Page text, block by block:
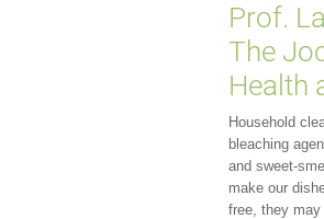
Prof.
The
Health
Household
bleaching
and sweet-
make our
free, they